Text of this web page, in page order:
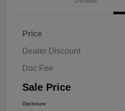
Price
Dealer Discount
Doc Fee
Sale Price
Disclosure